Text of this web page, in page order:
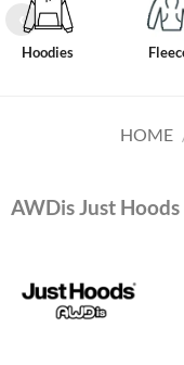
Hoodies
HOME
AWDis Just Hoods